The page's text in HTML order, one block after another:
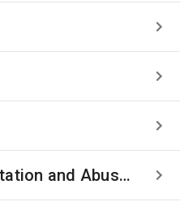
Anti-Trafficking, Exploitation and Abuse Statement